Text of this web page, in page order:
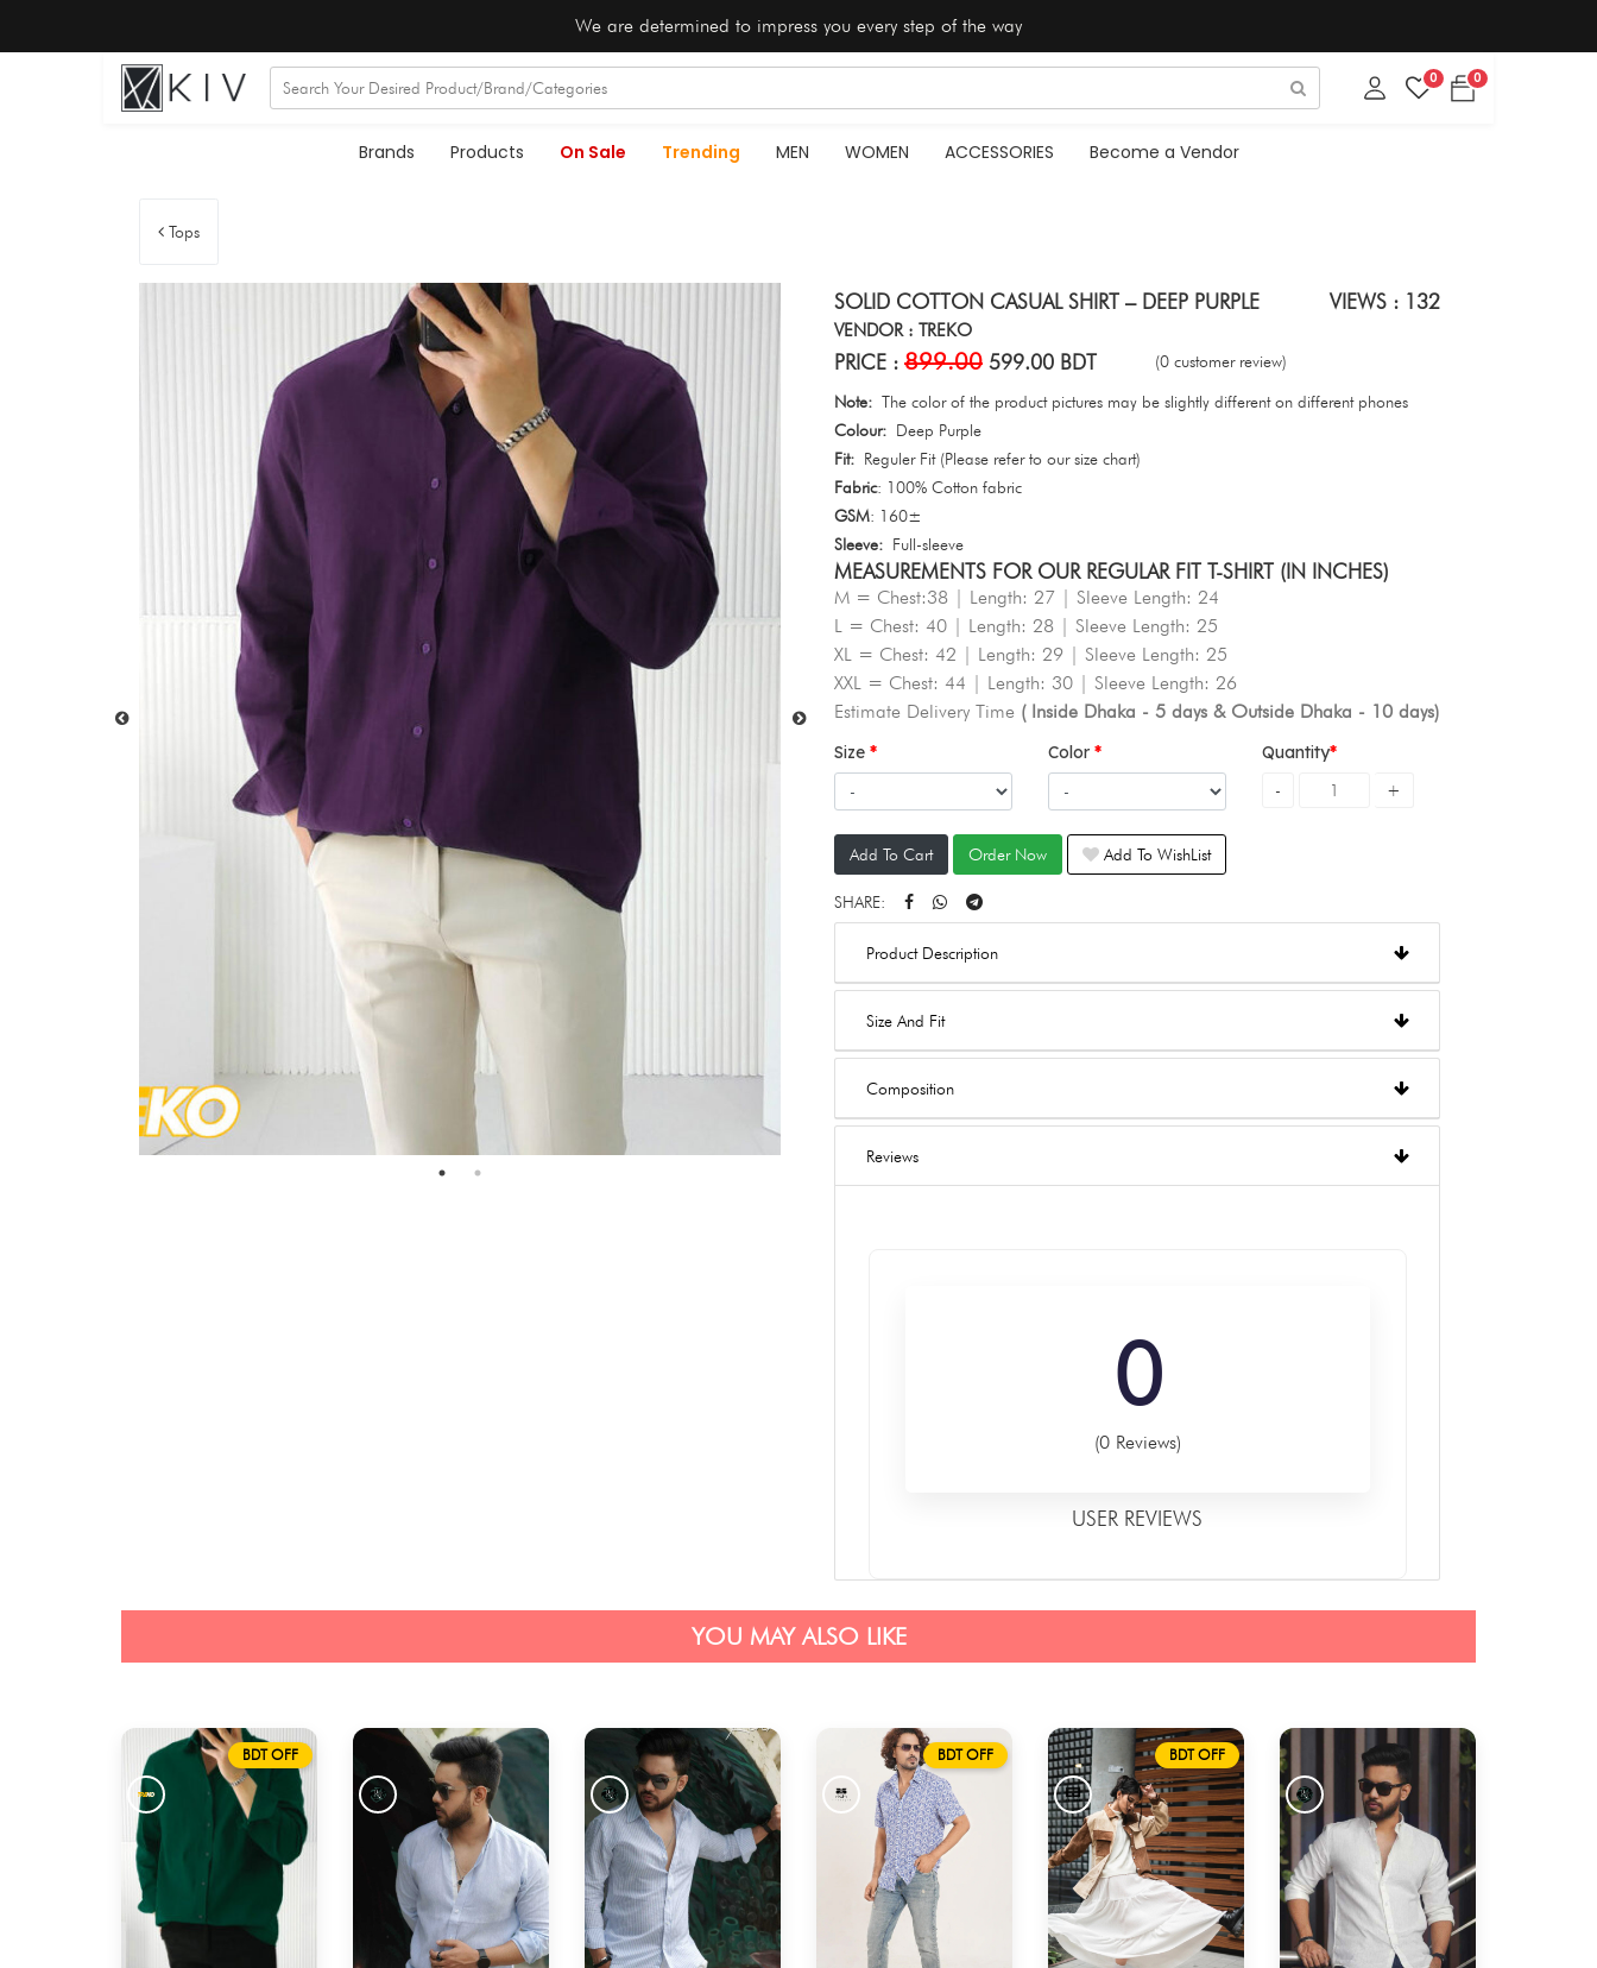
We are determined to impress you every step of the way
0 0
Brands Products On Sale Trending MEN WOMEN ACCESSORIES Become a Vendor
Tops
SOLID COTTON CASUAL SHIRT – DEEP PURPLE VIEWS : 132
VENDOR : TREKO
PRICE : 899.00 599.00 BDT (0 customer review)
Note: The color of the product pictures may be slightly different on different phones
Colour: Deep Purple
Fit: Reguler Fit (Please refer to our size chart)
Fabric: 100% Cotton fabric
GSM: 160±
Sleeve: Full-sleeve
MEASUREMENTS FOR OUR REGULAR FIT T-SHIRT (IN INCHES)
M = Chest:38 | Length: 27 | Sleeve Length: 24
L = Chest: 40 | Length: 28 | Sleeve Length: 25
XL = Chest: 42 | Length: 29 | Sleeve Length: 25
XXL = Chest: 44 | Length: 30 | Sleeve Length: 26
Estimate Delivery Time ( Inside Dhaka - 5 days & Outside Dhaka - 10 days)
Size Color Quantity
Add To Cart Order Now Add To WishList
SHARE:
Product Description
Size And Fit
Composition
Reviews
0
(0 Reviews)
USER REVIEWS
YOU MAY ALSO LIKE
BDT OFF BDT OFF BDT OFF